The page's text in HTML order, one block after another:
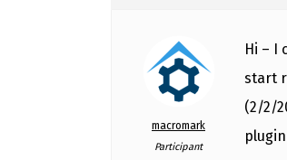
macromark
Participant
Hi – I
start
(2/2/